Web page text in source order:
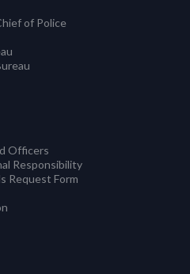
of Police
Officers
Responsibility
Request Form